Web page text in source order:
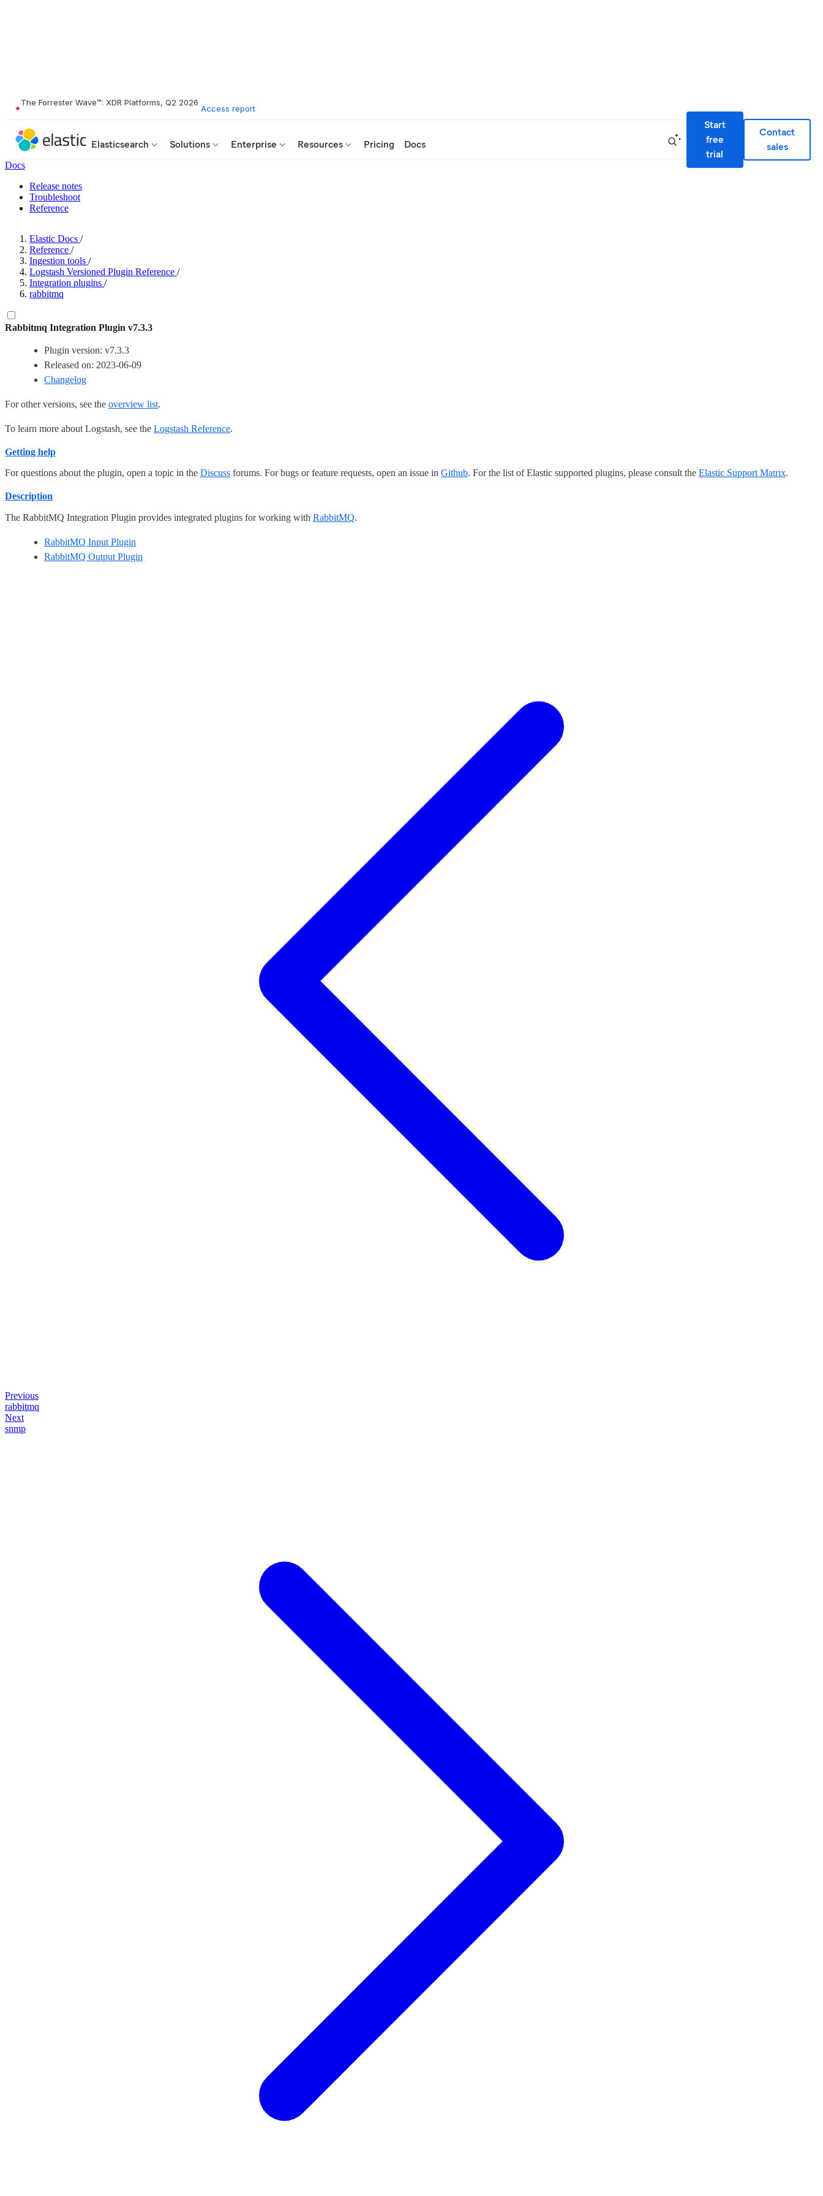
The Forrester Wave™: XDR Platforms, Q2 2026
Access report
Elasticsearch Solutions Enterprise Resources Pricing Docs
Start
free
trial
Contact
sales
Docs
Release notes
Troubleshoot
Reference
Elastic Docs /
Reference /
Ingestion tools /
Logstash Versioned Plugin Reference /
Integration plugins /
rabbitmq
Rabbitmq Integration Plugin v7.3.3
Plugin version: v7.3.3
Released on: 2023-06-09
Changelog
For other versions, see the overview list.
To learn more about Logstash, see the Logstash Reference.
Getting help
For questions about the plugin, open a topic in the Discuss forums. For bugs or feature requests, open an issue in Github. For the list of Elastic supported plugins, please consult the Elastic Support Matrix.
Description
The RabbitMQ Integration Plugin provides integrated plugins for working with RabbitMQ.
RabbitMQ Input Plugin
RabbitMQ Output Plugin
Previous
rabbitmq
Next
snmp